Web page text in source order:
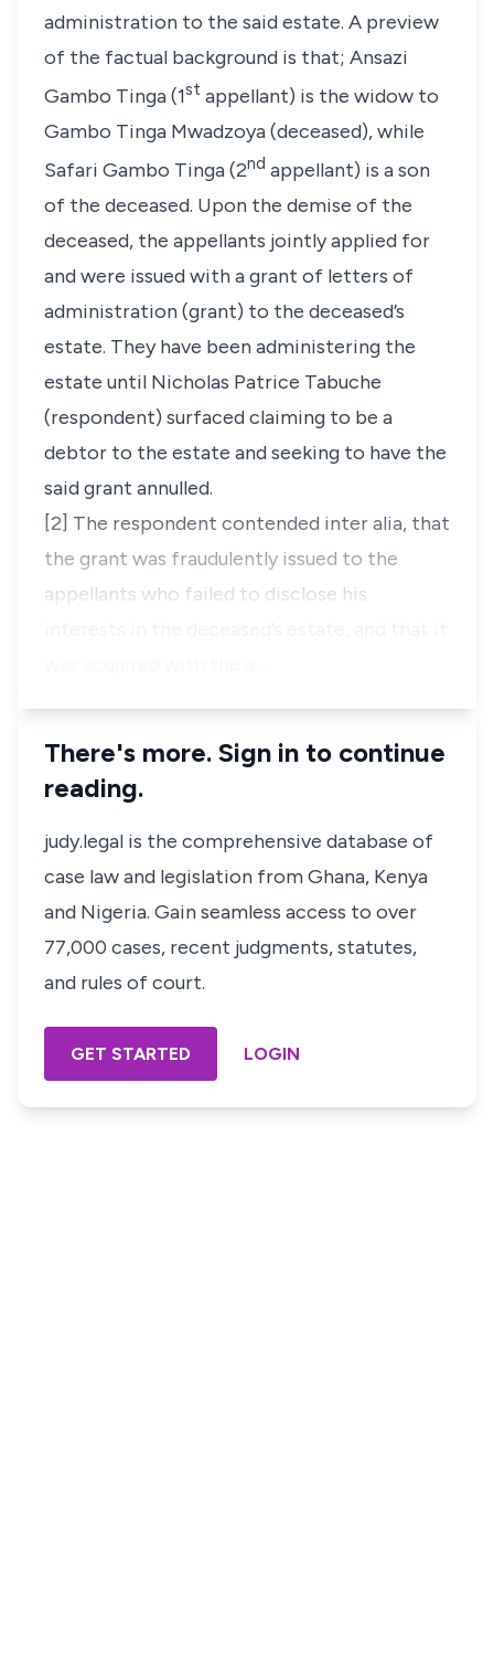
administration to the said estate. A preview
of the factual background is that; Ansazi
Gambo Tinga (1st appellant) is the widow to
Gambo Tinga Mwadzoya (deceased), while
Safari Gambo Tinga (2nd appellant) is a son
of the deceased. Upon the demise of the
deceased, the appellants jointly applied for
and were issued with a grant of letters of
administration (grant) to the deceased’s
estate. They have been administering the
estate until Nicholas Patrice Tabuche
(respondent) surfaced claiming to be a
debtor to the estate and seeking to have the
said grant annulled.
[2] The respondent contended inter alia, that
the grant was fraudulently issued to the
appellants who failed to disclose his
There's more. Sign in to continue
reading.
judy.legal is the comprehensive database of
case law and legislation from Ghana, Kenya
and Nigeria. Gain seamless access to over
77,000 cases, recent judgments, statutes,
and rules of court.
GET STARTED LOGIN